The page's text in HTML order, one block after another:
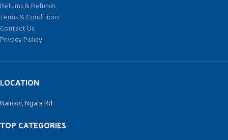
Returns & Refunds
Terms & Conditions
Contact Us
Privacy Policy
LOCATION
Nairobi, Ngara Rd
TOP CATEGORIES